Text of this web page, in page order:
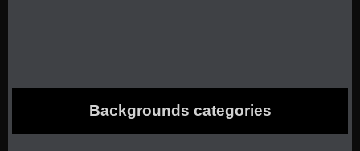
Backgrounds categories